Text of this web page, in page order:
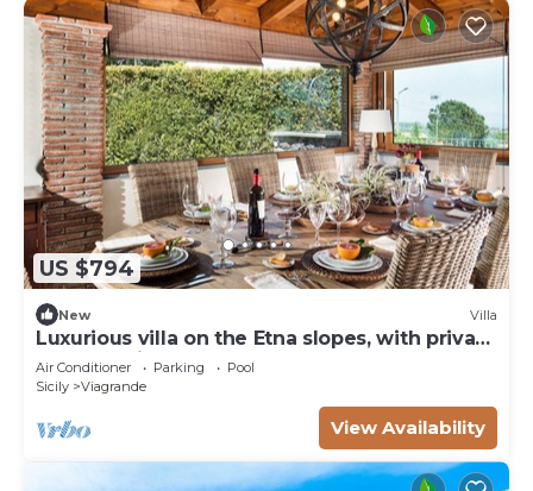
US $794
New Villa
Luxurious villa on the Etna slopes, with private
pool and fitness area
Air Conditioner Parking
Pool
Sicily
Viagrande
View Availability